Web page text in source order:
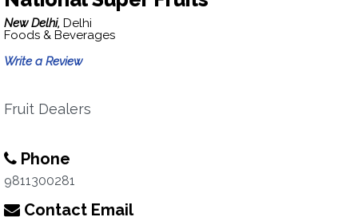
New Delhi, Delhi
Foods & Beverages
Write a Review
Fruit Dealers
Phone
9811300281
Contact Email